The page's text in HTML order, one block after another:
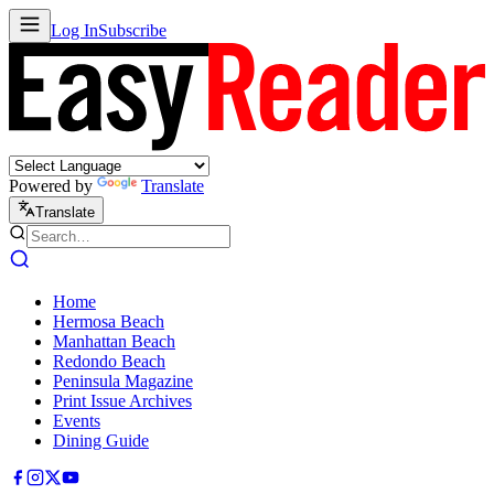
Log InSubscribe
Powered by Translate
Translate
Home
Hermosa Beach
Manhattan Beach
Redondo Beach
Peninsula Magazine
Print Issue Archives
Events
Dining Guide